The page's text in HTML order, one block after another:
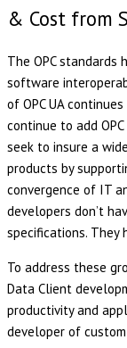
& Cost from
The OPC
software
of OPC UA
continue to add
seek to insure a
products by
convergence of IT
developers don’t
specifications. They
To address these
Data Client
productivity and
developer of